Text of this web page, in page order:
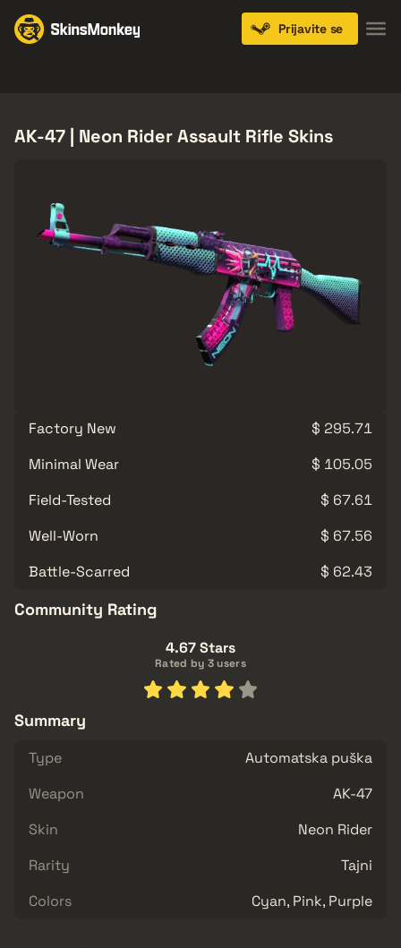
Prijavite se
AK-47 | Neon Rider Assault Rifle Skins
Factory New
$ 295.71
Minimal Wear
$ 105.05
Field-Tested
$ 67.61
Well-Worn
$ 67.56
Battle-Scarred
$ 62.43
Community Rating
4.67 Stars
Rated by 3 users
Summary
Type
Automatska puška
Weapon
AK-47
Skin
Neon Rider
Rarity
Tajni
Colors
Cyan, Pink, Purple